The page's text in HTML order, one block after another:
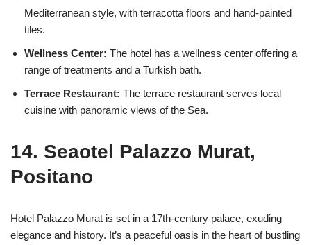
Mediterranean style, with terracotta floors and hand-painted
tiles.
Wellness Center: The hotel has a wellness center offering a
range of treatments and a Turkish bath.
Terrace Restaurant: The terrace restaurant serves local
cuisine with panoramic views of the Sea.
14. Seaotel Palazzo Murat,
Positano
Hotel Palazzo Murat is set in a 17th-century palace, exuding
elegance and history. It’s a peaceful oasis in the heart of bustling